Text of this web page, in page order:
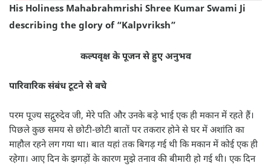
His Holiness Mahabrahmrishi Shree Kumar Swami Ji
describing the glory of “Kalpvriksh”
कल्पवृक्ष के पूजन से हुए अनुभव
पारिवारिक संबंध टूटने से बचे
परम पूज्य सद्गुरुदेव जी, मेरे पति और उनके बड़े भाई एक ही मकान में रहते हैं।
पिछले कुछ समय से छोटी-छोटी बातों पर तकरार होने से घर में अशांति का
माहौल रहने लग गया था। बात यहां तक बिगड़ गई थी कि मकान में कोई एक ही
रहेगा। आए दिन के झगड़ों के कारण मुझे तनाव की बीमारी हो गई थी। एक दिन